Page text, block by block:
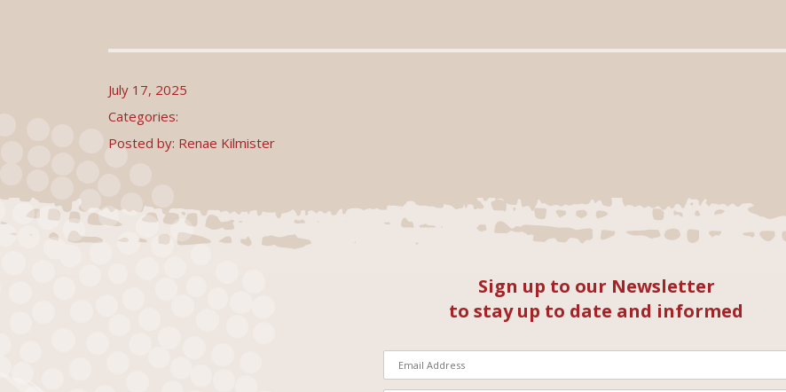
July 17, 2025
Categories:
Posted by: Renae Kilmister
Sign up to our Newsletter
to stay up to date and informed